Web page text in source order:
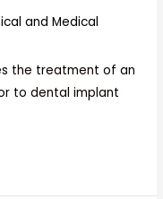
and Medical
the treatment of an
to dental implant